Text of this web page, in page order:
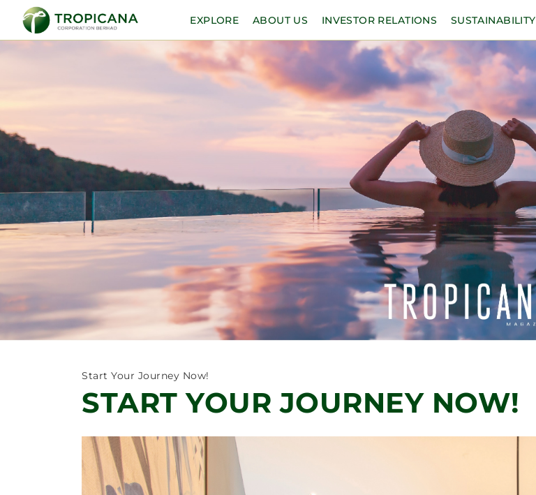
Start Your Journey Now!
START YOUR JOURNEY NOW!
EXPLORE ABOUT US INVESTOR RELATIONS SUSTAINABILITY